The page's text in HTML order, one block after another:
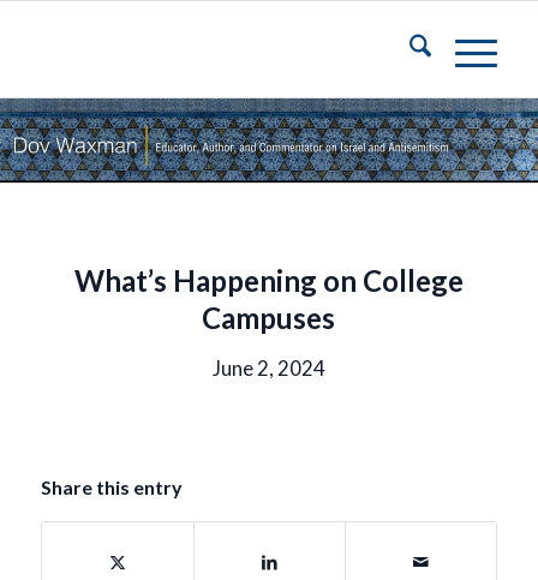
What’s Happening on College
Campuses
June 2, 2024
Share this entry